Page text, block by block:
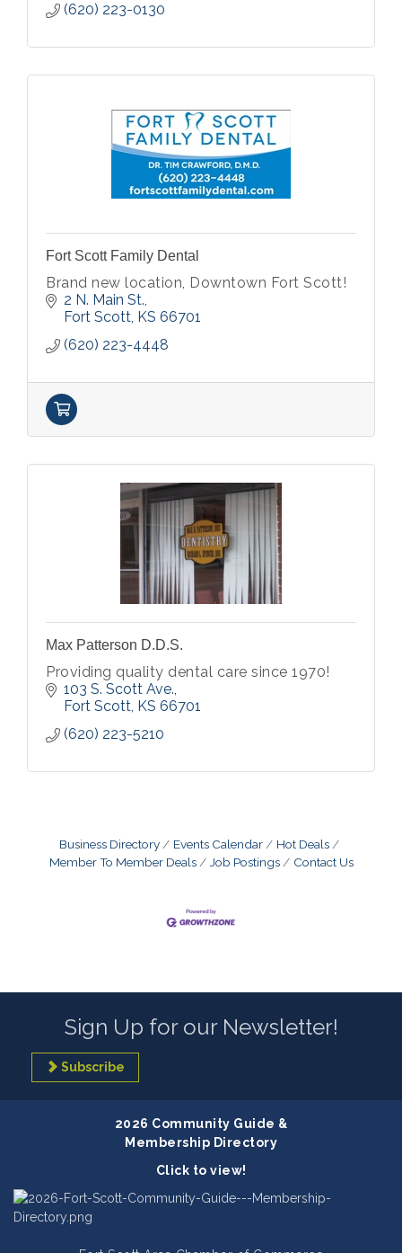
(620) 223-0130
Fort Scott Family Dental
Brand new location, Downtown Fort Scott!
2 N. Main St.
Fort Scott KS 66701
(620) 223-4448
Max Patterson D.D.S.
Providing quality dental care since 1970!
103 S. Scott Ave.
Fort Scott KS 66701
(620) 223-5210
Business Directory Events Calendar
Hot Deals
Member To Member Deals
Job Postings Contact Us
Sign Up for our Newsletter!
Subscribe
2026 Community Guide &
Membership Directory
Click to view!